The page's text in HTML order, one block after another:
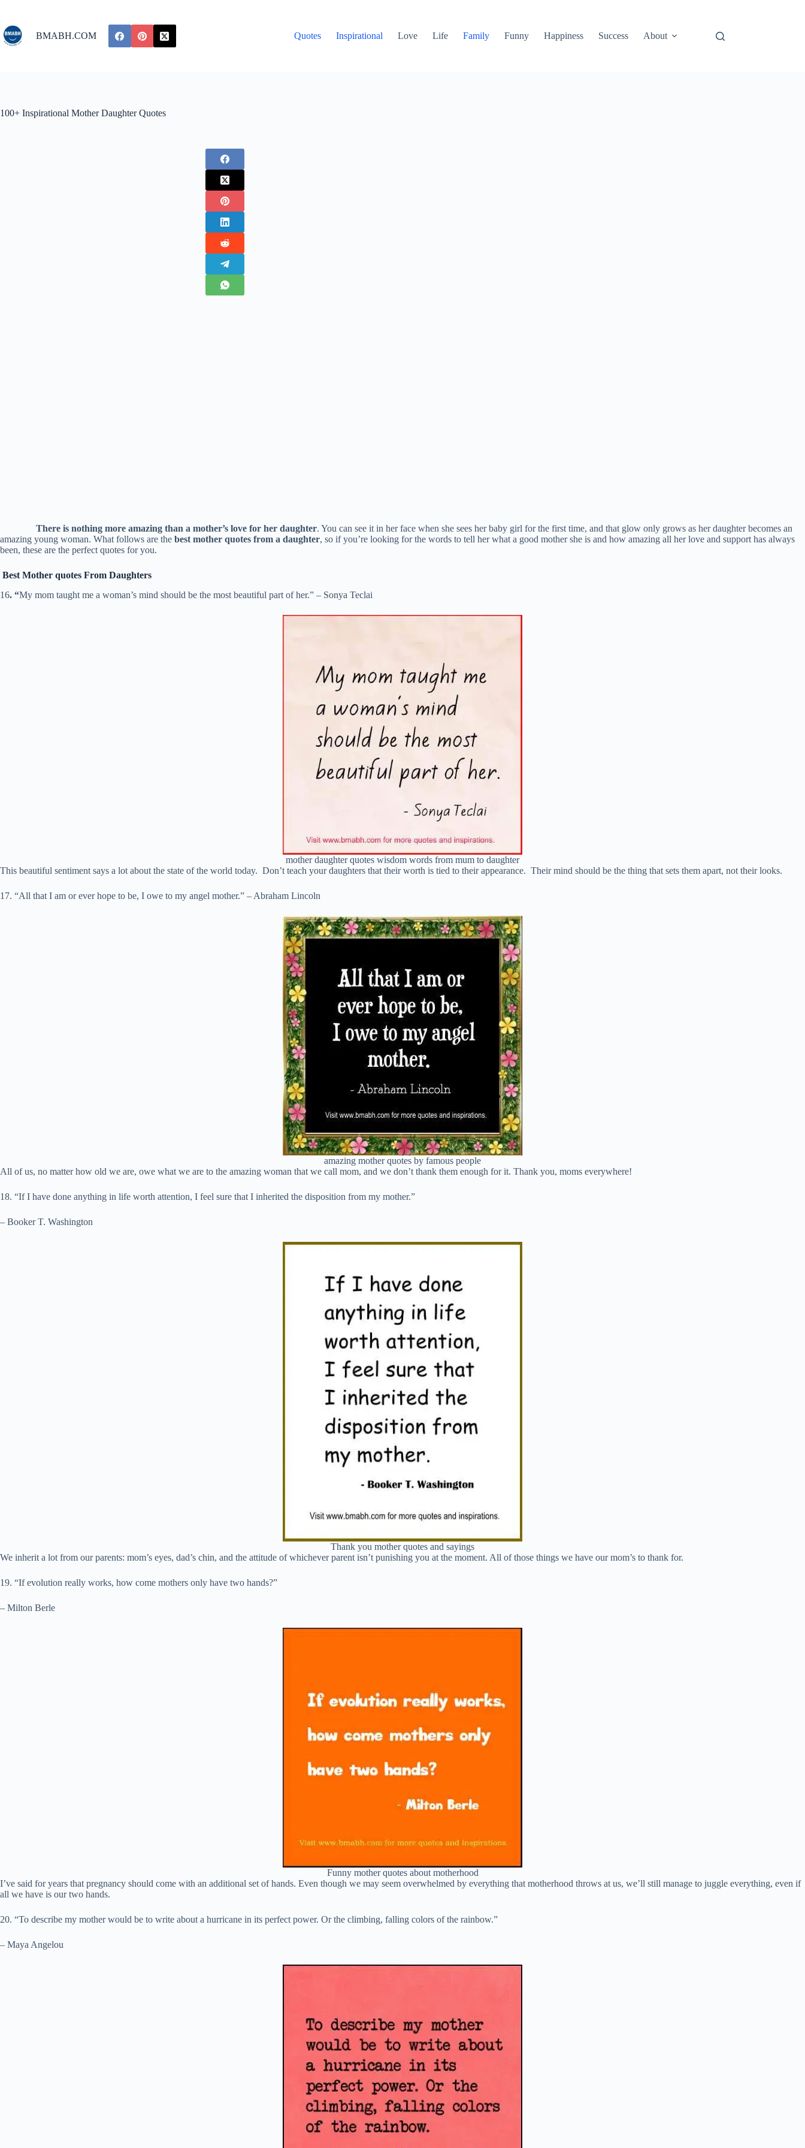
content
BMABH.COM
Quotes Inspirational Love Life Family Funny Happiness Success About
100+ Inspirational Mother Daughter Quotes
There is nothing more amazing than a mother’s love for her daughter. You can see it in her face when she sees her baby girl for the first time, and that glow only grows as her daughter becomes an
amazing young woman. What follows are the best mother quotes from a daughter, so if you’re looking for the words to tell her what a good mother she is and how amazing all her love and support has always
been, these are the perfect quotes for you.
Best Mother quotes From Daughters
16. “My mom taught me a woman’s mind should be the most beautiful part of her.” – Sonya Teclai
mother daughter quotes wisdom words from mum to daughter
This beautiful sentiment says a lot about the state of the world today. Don’t teach your daughters that their worth is tied to their appearance. Their mind should be the thing that sets them apart, not their looks.
17. “All that I am or ever hope to be, I owe to my angel mother.” – Abraham Lincoln
amazing mother quotes by famous people
All of us, no matter how old we are, owe what we are to the amazing woman that we call mom, and we don’t thank them enough for it. Thank you, moms everywhere!
18. “If I have done anything in life worth attention, I feel sure that I inherited the disposition from my mother.”
– Booker T. Washington
Thank you mother quotes and sayings
We inherit a lot from our parents: mom’s eyes, dad’s chin, and the attitude of whichever parent isn’t punishing you at the moment. All of those things we have our mom’s to thank for.
19. “If evolution really works, how come mothers only have two hands?”
– Milton Berle
Funny mother quotes about motherhood
I’ve said for years that pregnancy should come with an additional set of hands. Even though we may seem overwhelmed by everything that motherhood throws at us, we’ll still manage to juggle everything, even if
all we have is our two hands.
20. “To describe my mother would be to write about a hurricane in its perfect power. Or the climbing, falling colors of the rainbow.”
– Maya Angelou